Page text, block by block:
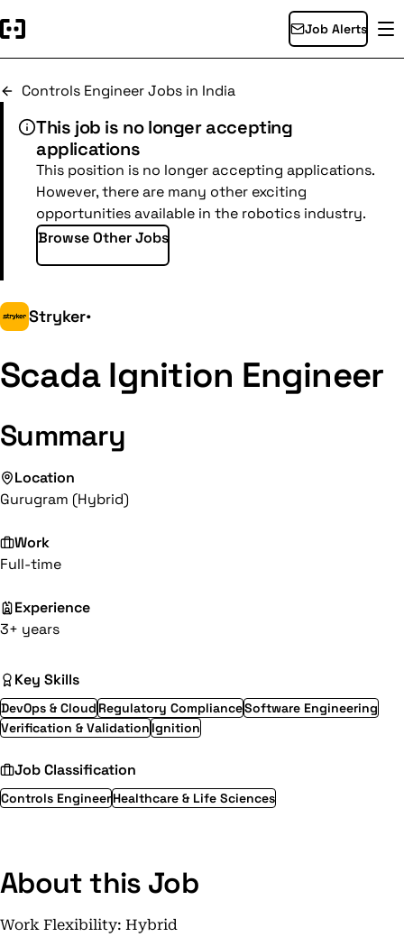
Job Alerts
Controls Engineer Jobs in India
This job is no longer accepting
applications
This position is no longer accepting applications.
However, there are many other exciting
opportunities available in the robotics industry.
Browse Other Jobs
Stryker•
Scada Ignition Engineer
Summary
Location
Gurugram (Hybrid)
Work
Full-time
Experience
3+ years
Key Skills
DevOps & Cloud Regulatory ComplianceSoftware Engineering
Verification & Validation Ignition
Job Classification
Controls EngineerHealthcare & Life Sciences
About this Job
Work Flexibility: Hybrid